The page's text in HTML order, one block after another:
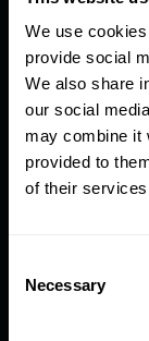
We use
provide social
We also share
our social
may combine it
provided to
of their
Selection
Necessary
Model
BWI-SET
Number